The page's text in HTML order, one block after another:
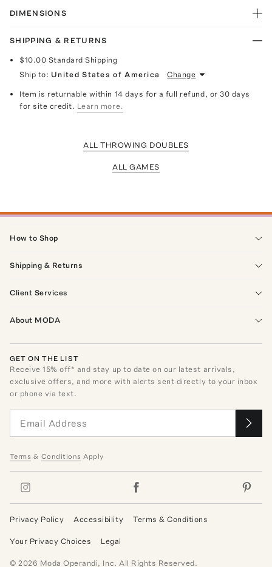
DIMENSIONS
SHIPPING & RETURNS
$10.00 Standard Shipping
Ship to: United States of America Change
Item is returnable within 14 days for a full refund, or 30 days
for site credit. Learn more.
ALL THROWING DOUBLES
ALL GAMES
How to Shop
Shipping & Returns
Client Services
About MODA
GET ON THE LIST
Receive15% off* and stay up to date on our latest arrivals,
exclusive offers, and more with alerts sent directly to your inbox
or phone via text.
Terms & Conditions Apply
Privacy Policy Accessibility Terms & Conditions
Your Privacy Choices Legal
© 2026 Moda Operandi, Inc. All Rights Reserved.